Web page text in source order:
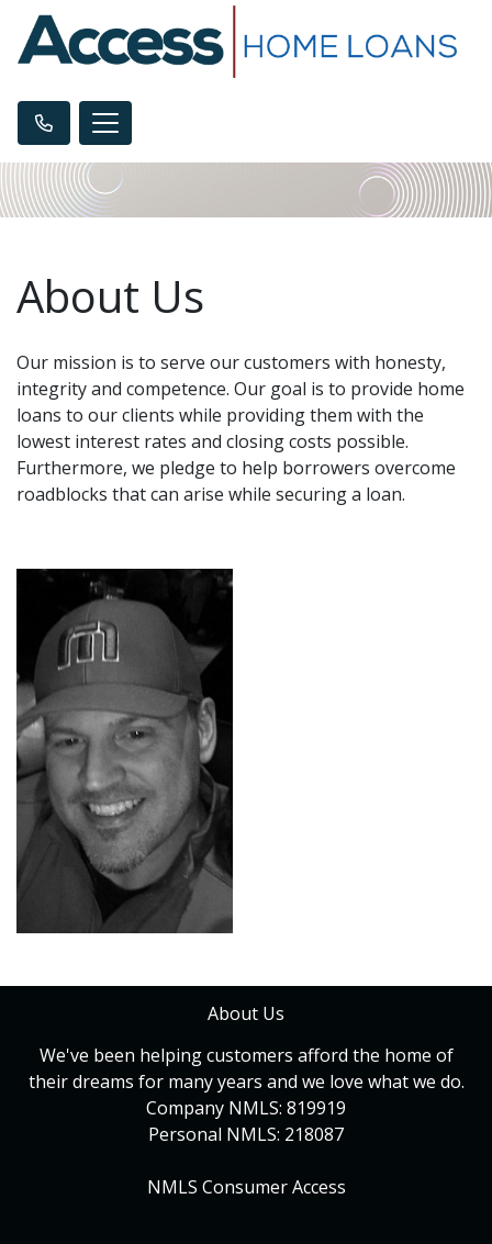
About Us
Our mission is to serve our customers with honesty,
integrity and competence. Our goal is to provide home
loans to our clients while providing them with the
lowest interest rates and closing costs possible.
Furthermore, we pledge to help borrowers overcome
roadblocks that can arise while securing a loan.
About Us
We've been helping customers afford the home of
their dreams for many years and we love what we do.
Company NMLS: 819919
Personal NMLS: 218087
NMLS Consumer Access